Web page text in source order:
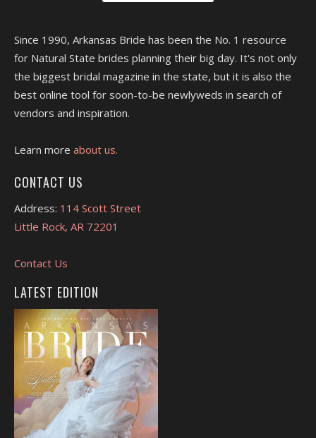
Since 1990, Arkansas Bride has been the No. 1 resource
for Natural State brides planning their big day. It's not only
the biggest bridal magazine in the state, but it is also the
best online tool for soon-to-be newlyweds in search of
vendors and inspiration.
Learn more about us.
CONTACT US
Address: 114 Scott Street
Little Rock, AR 72201
Contact Us
LATEST EDITION